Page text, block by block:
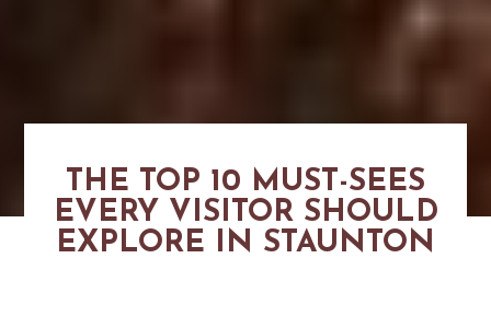
THE TOP 10 MUST-SEES
EVERY VISITOR SHOULD
EXPLORE IN STAUNTON